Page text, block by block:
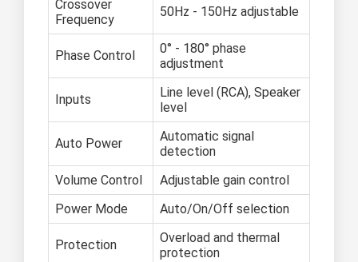
Crossover
Frequency
50Hz - 150Hz adjustable
Phase Control
0° - 180° phase
adjustment
Inputs
Line level (RCA), Speaker
level
Auto Power
Automatic signal
detection
Volume Control
Adjustable gain control
Power Mode
Auto/On/Off selection
Protection
Overload and thermal
protection